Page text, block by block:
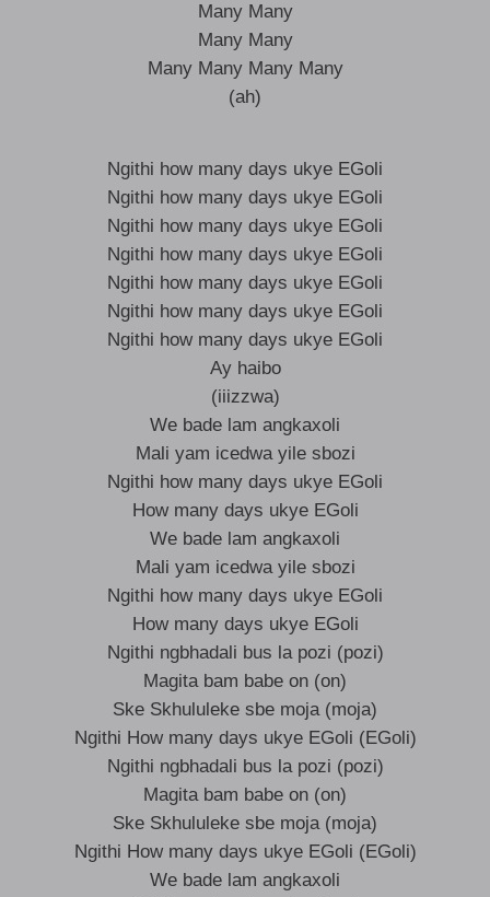
Many Many
Many Many
Many Many Many Many
(ah)
Ngithi how many days ukye EGoli
Ngithi how many days ukye EGoli
Ngithi how many days ukye EGoli
Ngithi how many days ukye EGoli
Ngithi how many days ukye EGoli
Ngithi how many days ukye EGoli
Ngithi how many days ukye EGoli
Ay haibo
(iiizzwa)
We bade lam angkaxoli
Mali yam icedwa yile sbozi
Ngithi how many days ukye EGoli
How many days ukye EGoli
We bade lam angkaxoli
Mali yam icedwa yile sbozi
Ngithi how many days ukye EGoli
How many days ukye EGoli
Ngithi ngbhadali bus la pozi (pozi)
Magita bam babe on (on)
Ske Skhululeke sbe moja (moja)
Ngithi How many days ukye EGoli (EGoli)
Ngithi ngbhadali bus la pozi (pozi)
Magita bam babe on (on)
Ske Skhululeke sbe moja (moja)
Ngithi How many days ukye EGoli (EGoli)
We bade lam angkaxoli